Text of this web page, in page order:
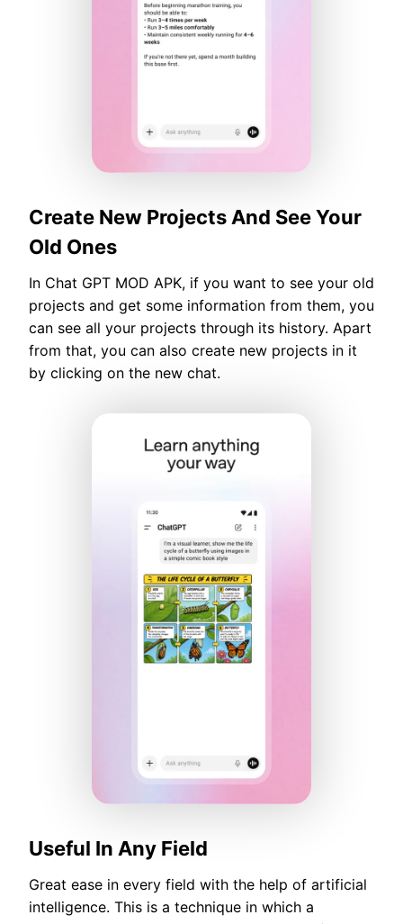
Create New Projects And See Your
Old Ones
In Chat GPT MOD APK, if you want to see your old
projects and get some information from them, you
can see all your projects through its history. Apart
from that, you can also create new projects in it
by clicking on the new chat.
Useful In Any Field
Great ease in every field with the help of artificial
intelligence. This is a technique in which a